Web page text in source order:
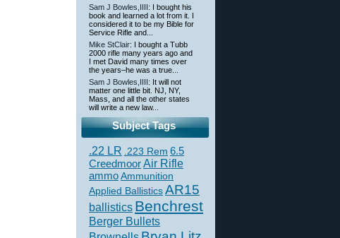
Sam J Bowles,IIII: I bought his
book and learned a lot from it. I
considered it to be my Bible for
Service Rifle and...
Mike StClair: I bought a Tubb
2000 rifle many years ago and
I met David many times over
the years–he was a true...
Sam J Bowles,IIII: It will not
matter one little bit. NJ, NY,
Mass, and all the other states
will write a new law...
Subject Tags
.22 LR .223 Rem 6.5
CreedmoorAir Rifle
ammoAmmunition
Applied BallisticsAR15
ballistics Benchrest
Berger Bullets